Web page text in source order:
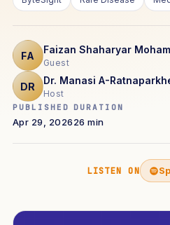
FA
Faizan Shaharyar
Guest
DR
Dr. Manasi A-
Host
PUBLISHED
Apr 29, 2026
DURATION
26 min
LISTEN ON